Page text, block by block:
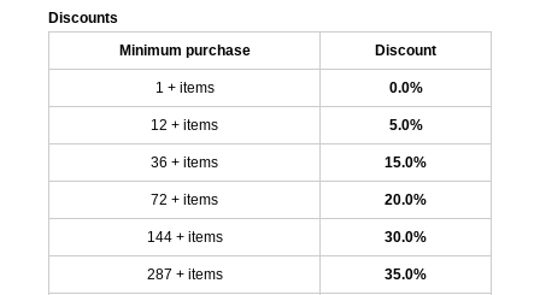
Discounts
Minimum purchase Discount
1 + items 0.0%
12 + items 5.0%
36 + items 15.0%
72 + items 20.0%
144 + items 30.0%
287 + items 35.0%